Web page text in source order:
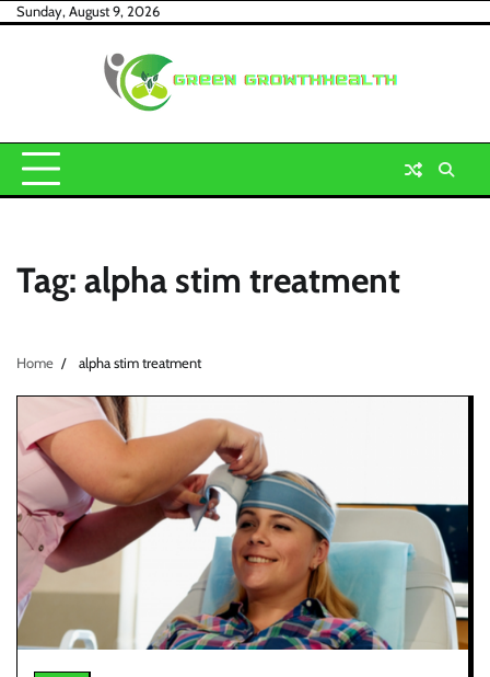
SkipSunday, August 9, 2026
Tag: alpha stim treatment
Home alpha stim treatment